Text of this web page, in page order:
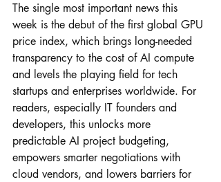
The single most important news this
week is the debut of the first global GPU
price index, which brings long-needed
transparency to the cost of AI compute
and levels the playing field for tech
startups and enterprises worldwide. For
readers, especially IT founders and
developers, this unlocks more
predictable AI project budgeting,
empowers smarter negotiations with
cloud vendors, and lowers barriers for